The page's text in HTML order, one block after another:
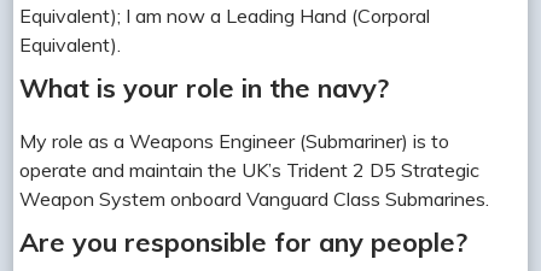
Equivalent); I am now a Leading Hand (Corporal
Equivalent).
What is your role in the navy?
My role as a Weapons Engineer (Submariner) is to
operate and maintain the UK’s Trident 2 D5 Strategic
Weapon System onboard Vanguard Class Submarines.
Are you responsible for any people?